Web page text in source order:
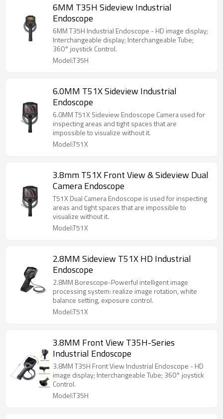
6MM T35H Sideview Industrial
Endoscope
6MM T35H Industrial Endoscope - HD image display;
Interchangeable display; Interchangeable Tube;
360° joystick Control.
Model:T35H
6.0MM T51X Sideview Industrial
Endoscope
6.0MM T51X Sideview Endoscope Camera used for
inspecting areas and tight spaces that are
impossible to visualize without it.
Model:T51X
3.8mm T51X Front View & Sideview Dual
Camera Endoscope
T51X Dual Camera Endoscope is used for inspecting
areas and tight spaces that are impossible to
visualize without it.
Model:T51X
2.8MM Sideview T51X HD Industrial
Endoscope
2.8MM Borescope-Powerful intelligent image
processing system: realize image rotation, white
balance setting, exposure control.
Model:T51X
3.8MM Front View T35H-Series
Industrial Endoscope
3.8MM T35H Front View Industrial Endoscope - HD
image display; Interchangeable Tube; 360° joystick
Control.
Model:T35H